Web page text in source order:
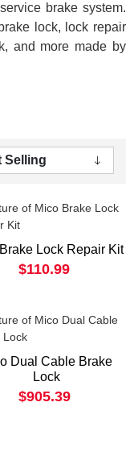
brake system.
lock, lock repair
and more made by
Lock Repair Kit
$110.99
Dual Cable Brake
Lock
$905.39